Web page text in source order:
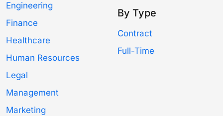
Engineering
Finance
Healthcare
Human Resources
Legal
Management
Marketing
By Type
Contract
Full-Time